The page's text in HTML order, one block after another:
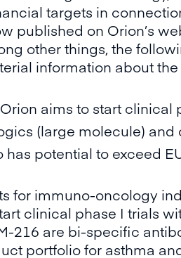
targets in
published on Orion’s
other things, the
information about
aims to start
(large molecule) and
potential to exceed
for immuno-oncology
clinical phase I trials
216 are bi-specific
portfolio for asthma